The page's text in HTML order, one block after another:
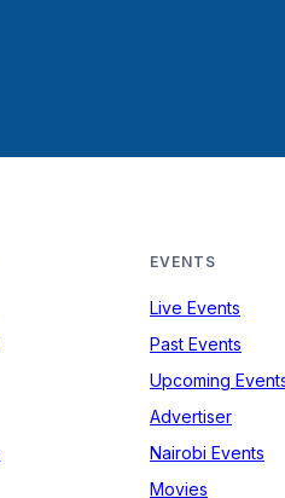
EVENTS
Live Events
Past Events
Upcoming
Advertiser
Nairobi Events
Movies